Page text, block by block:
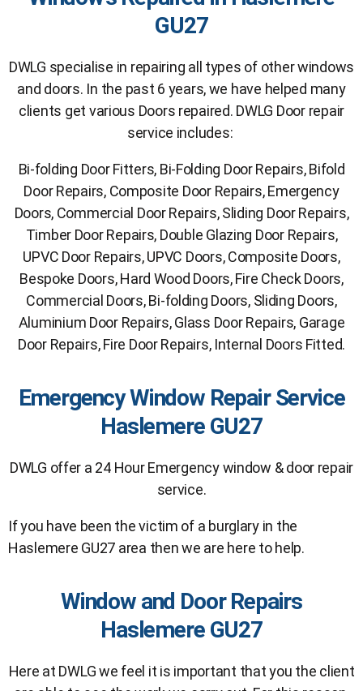
GU27
DWLG specialise in repairing all types of other windows
and doors. In the past 6 years, we have helped many
clients get various Doors repaired. DWLG Door repair
service includes:
Bi-folding Door Fitters, Bi-Folding Door Repairs, Bifold
Door Repairs, Composite Door Repairs, Emergency
Doors, Commercial Door Repairs, Sliding Door Repairs,
Timber Door Repairs, Double Glazing Door Repairs,
UPVC Door Repairs, UPVC Doors, Composite Doors,
Bespoke Doors, Hard Wood Doors, Fire Check Doors,
Commercial Doors, Bi-folding Doors, Sliding Doors,
Aluminium Door Repairs, Glass Door Repairs, Garage
Door Repairs, Fire Door Repairs, Internal Doors Fitted.
Emergency Window Repair Service
Haslemere GU27
DWLG offer a 24 Hour Emergency window & door repair
service.
If you have been the victim of a burglary in the
Haslemere GU27 area then we are here to help.
Window and Door Repairs
Haslemere GU27
Here at DWLG we feel it is important that you the client